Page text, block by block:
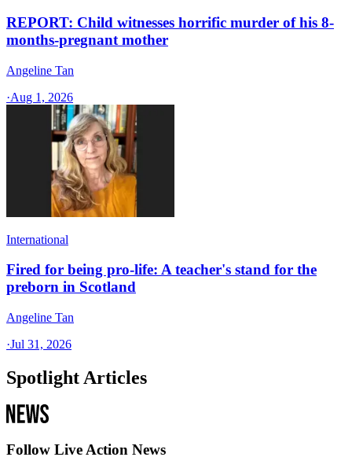
REPORT: Child witnesses horrific murder of his 8-
months-pregnant mother
Angeline Tan
·Aug 1, 2026
International
Fired for being pro-life: A teacher's stand for the
preborn in Scotland
Angeline Tan
·Jul 31, 2026
Spotlight Articles
Follow Live Action News